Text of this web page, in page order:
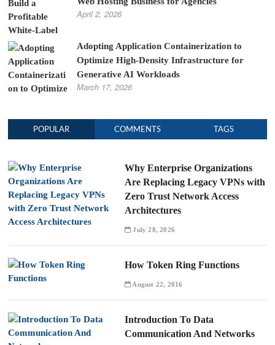
April 2, 2026
Adopting Application Containerization to
Optimize High-Density Infrastructure for
Generative AI Workloads
March 17, 2026
POPULAR COMMENTS TAGS
Why Enterprise Organizations
Are Replacing Legacy VPNs with
Zero Trust Network Access
Architectures
July 28, 2026
How Token Ring Functions
August 22, 2016
Introduction To Data
Communication And Networks